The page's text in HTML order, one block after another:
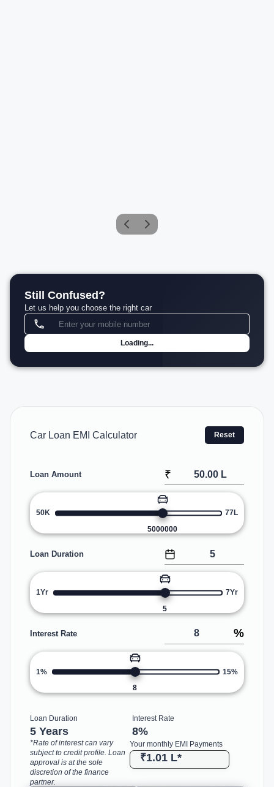
Still Confused?
Let us help you choose the right car
Loading...
Car Loan EMI Calculator Reset
Loan Amount ₹
50K
5000000
77L
Loan Duration
1Yr
5
7Yr
Interest Rate %
1%
8
15%
Loan Duration
5 Years
Interest Rate
8%
Your monthly EMI Payments
₹1.01 L*
*Rate of interest can vary
subject to credit profile. Loan
approval is at the sole
discretion of the finance
partner.